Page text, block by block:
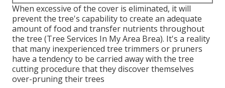
When excessive of the cover is eliminated, it will
prevent the tree's capability to create an adequate
amount of food and transfer nutrients throughout
the tree (Tree Services In My Area Brea). It's a reality
that many inexperienced tree trimmers or pruners
have a tendency to be carried away with the tree
cutting procedure that they discover themselves
over-pruning their trees